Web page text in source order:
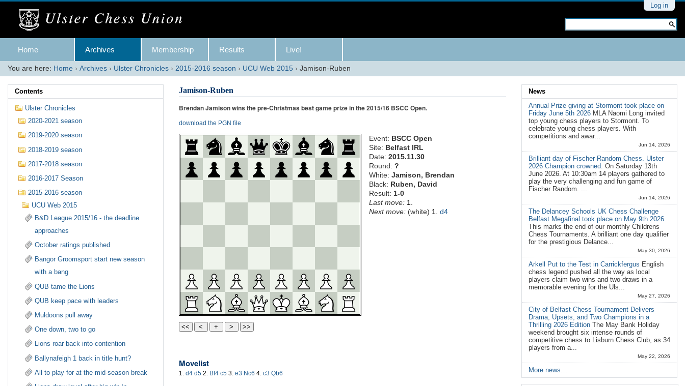
Skip
content.
Skip
Personal
tools
Log in
Search Site
Home
Archives Membership Results Live!
You are here: Home ›Archives › Ulster Chronicles › 2015-2016 season › UCU Web 2015 ›Jamison-Ruben
Jamison-Ruben
Brendan Jamison wins the pre-Christmas best game prize in the 2015/16 BSCC Open.
download the PGN file
Event: BSCC Open
Site: Belfast IRL
Date: 2015.11.30
Round: ?
White: Jamison, Brendan
Black: Ruben, David
Result: 1-0
Last move: 1.
Next move:(white) 1. d4
Movelist
1.d4 d5 2. Bf4 c5 3.e3 Nc6 4.c3 Qb6
Contents
Ulster Chronicles
2020-2021 season
2019-2020 season
2018-2019 season
2017-2018 season
2016-2017 Season
2015-2016 season
UCU Web 2015
B&D League 2015/16 - the deadline
approaches
October ratings published
Bangor Groomsport start new season
with a bang
QUB tame the Lions
QUB keep pace with leaders
Muldoons pull away
One down, two to go
Lions roar back into contention
Ballynafeigh 1 back in title hunt?
All to play for at the mid-season break
News
Annual Prize giving at Stormont took place on
Friday June 5th 2026 MLA Naomi Long invited
top young chess players to Stormont. To
celebrate young chess players. With
competitions and awar...
Jun 14, 2026
Brilliant day of Fischer Random Chess. Ulster
2026 Champion crowned. On Saturday 13th
June 2026. At 10:30am 14 players gathered to
play the very challenging and fun game of
Fischer Random. ...
Jun 14, 2026
The Delancey Schools UK Chess Challenge
Belfast Megafinal took place on May 9th 2026
This marks the end of our monthly Childrens
Chess Tournaments. A brilliant one day qualifier
for the prestigious Delance...
May 30, 2026
Arkell Put to the Test in Carrickfergus English
chess legend pushed all the way as local
players claim two wins and two draws in a
memorable evening for the Uls...
May 27, 2026
City of Belfast Chess Tournament Delivers
Drama, Upsets, and Two Champions in a
Thrilling 2026 Edition The May Bank Holiday
weekend brought six intense rounds of
competitive chess to Lisburn Chess Club, as 34
players from a...
May 22, 2026
More news…